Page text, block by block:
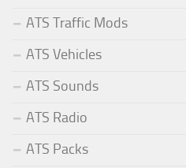
ATS Traffic Mods
ATS Vehicles
ATS Sounds
ATS Radio
ATS Packs